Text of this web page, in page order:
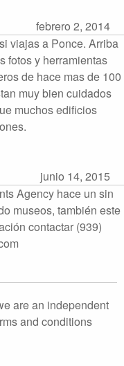
febrero 2, 2014
viajas a Ponce. Arriba
fotos y herramientas
de hace mas de 100
muy bien cuidados
muchos edificios
junio 14, 2015
Agency hace un sin
museos, también este
contactar (939)
are an independent
and conditions